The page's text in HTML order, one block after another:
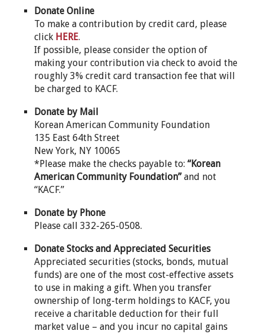
Donate Online
To make a contribution by credit card, please
click HERE.
If possible, please consider the option of
making your contribution via check to avoid the
roughly 3% credit card transaction fee that will
be charged to KACF.
Donate by Mail
Korean American Community Foundation
135 East 64th Street
New York, NY 10065
*Please make the checks payable to: “Korean
American Community Foundation”and not
“KACF.”
Donate by Phone
Please call 332-265-0508.
Donate Stocks and Appreciated Securities
Appreciated securities (stocks, bonds, mutual
funds) are one of the most cost-effective assets
to use in making a gift. When you transfer
ownership of long-term holdings to KACF, you
receive a charitable deduction for their full
market value – and you incur no capital gains